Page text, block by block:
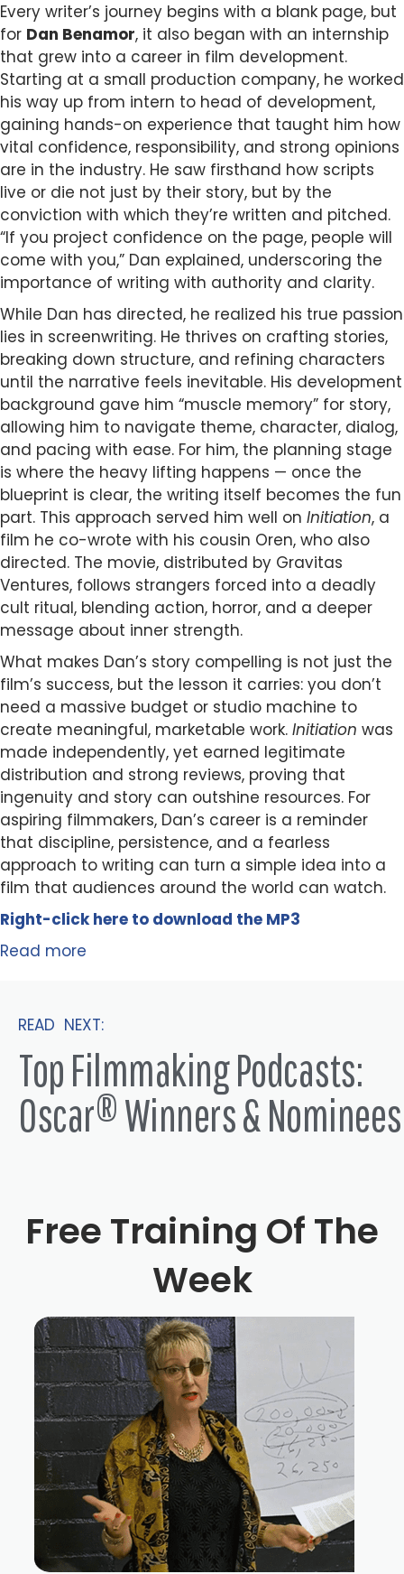
Every writer’s journey begins with a blank page, but
for Dan Benamor, it also began with an internship
that grew into a career in film development.
Starting at a small production company, he worked
his way up from intern to head of development,
gaining hands-on experience that taught him how
vital confidence, responsibility, and strong opinions
are in the industry. He saw firsthand how scripts
live or die not just by their story, but by the
conviction with which they’re written and pitched.
“If you project confidence on the page, people will
come with you,” Dan explained, underscoring the
importance of writing with authority and clarity.
While Dan has directed, he realized his true passion
lies in screenwriting. He thrives on crafting stories,
breaking down structure, and refining characters
until the narrative feels inevitable. His development
background gave him “muscle memory” for story,
allowing him to navigate theme, character, dialog,
and pacing with ease. For him, the planning stage
is where the heavy lifting happens — once the
blueprint is clear, the writing itself becomes the fun
part. This approach served him well on Initiation, a
film he co-wrote with his cousin Oren, who also
directed. The movie, distributed by Gravitas
Ventures, follows strangers forced into a deadly
cult ritual, blending action, horror, and a deeper
message about inner strength.
What makes Dan’s story compelling is not just the
film’s success, but the lesson it carries: you don’t
need a massive budget or studio machine to
create meaningful, marketable work. Initiation was
made independently, yet earned legitimate
distribution and strong reviews, proving that
ingenuity and story can outshine resources. For
aspiring filmmakers, Dan’s career is a reminder
that discipline, persistence, and a fearless
approach to writing can turn a simple idea into a
film that audiences around the world can watch.
Right-click here to download the MP3
Read more
READ NEXT:
Top Filmmaking Podcasts:
Oscar® Winners & Nominees
Free Training Of The
Week